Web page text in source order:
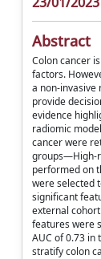
Abstract
Colon cancer
factors.
a non-invasive
provide
evidence
radiomic
cancer were
groups—High-
performed on
were selected
significant
external
features were
AUC of 0.73
stratify colon